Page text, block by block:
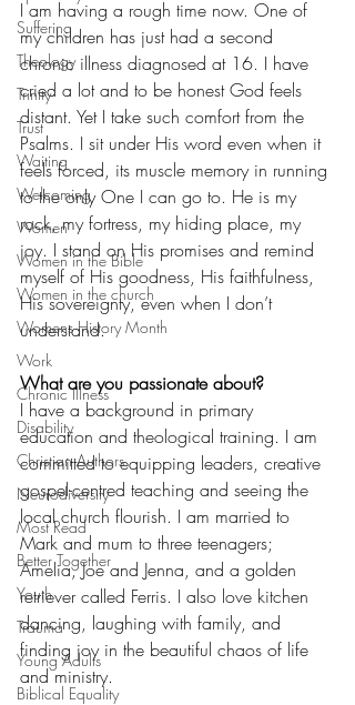
Suffering
Theology
Trinity
Trust
Waiting
Welcoming
Women
Women in the Bible
Women in the church
Womens History Month
Work
Chronic Illness
Disability
Christian Authors
Neurodiversity
Most Read
Better Together
Youth
Trauma
Young Adults
Biblical Equality
I am having a rough time now. One of
my children has just had a second
chronic illness diagnosed at 16. I have
cried a lot and to be honest God feels
distant. Yet I take such comfort from the
Psalms. I sit under His word even when it
feels forced, its muscle memory in running
to the only One I can go to. He is my
rock, my fortress, my hiding place, my
joy. I stand on His promises and remind
myself of His goodness, His faithfulness,
His sovereignty, even when I don’t
understand.
What are you passionate about?
I have a background in primary
education and theological training. I am
committed to equipping leaders, creative
gospel-centred teaching and seeing the
local church flourish. I am married to
Mark and mum to three teenagers;
Amelia, Joe and Jenna, and a golden
retriever called Ferris. I also love kitchen
dancing, laughing with family, and
finding joy in the beautiful chaos of life
and ministry.